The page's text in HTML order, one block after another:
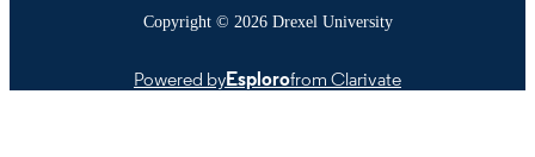
Copyright © 2026 Drexel University
Powered byEsplorofrom Clarivate